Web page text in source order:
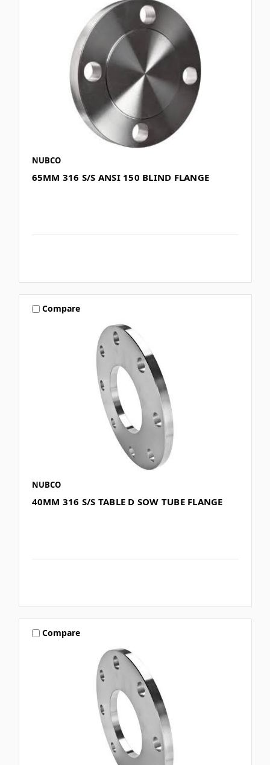
NUBCO
65MM 316 S/S ANSI 150 BLIND FLANGE
Compare
NUBCO
40MM 316 S/S TABLE D SOW TUBE FLANGE
Compare